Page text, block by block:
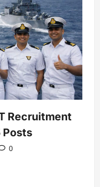
Recruitment
Posts
0